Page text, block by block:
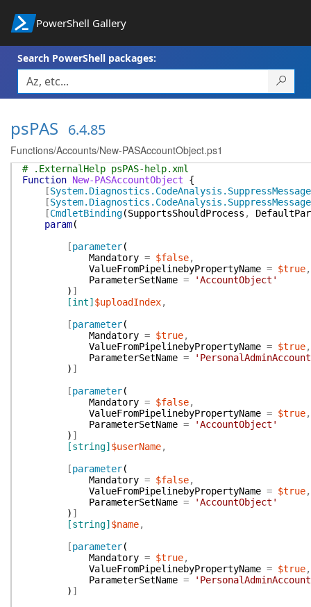
PowerShell Gallery
Search PowerShell packages:
psPAS 6.4.85
Functions/Accounts/New-PASAccountObject.ps1
# .ExternalHelp psPAS-help.xml
Function New-PASAccountObject
{
[
[
[CmdletBinding(SupportsShouldProcess ,
param(
[parameter(
Mandatory = $false,
ValueFromPipelinebyPropertyName = $true,
ParameterSetName =
'AccountObject'
) ]
[int] $uploadIndex,
[parameter(
Mandatory = $true,
ValueFromPipelinebyPropertyName = $true,
ParameterSetName =
) ]
[parameter(
Mandatory = $false,
ValueFromPipelinebyPropertyName = $true,
ParameterSetName =
'AccountObject'
) ]
[string] $userName,
[parameter(
Mandatory = $false,
ValueFromPipelinebyPropertyName = $true,
ParameterSetName =
'AccountObject'
) ]
[string] $name,
[parameter(
Mandatory = $true,
ValueFromPipelinebyPropertyName = $true,
ParameterSetName =
) ]